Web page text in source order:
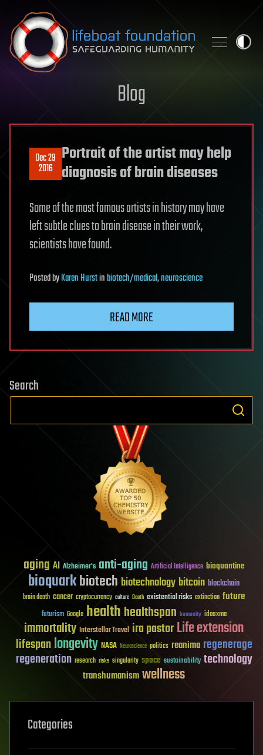
Skip to content
Blog
Dec 29
2016
Portrait of the artist may help
diagnosis of brain diseases
Some of the most famous artists in history may have
left subtle clues to brain disease in their work,
scientists have found.
PostedbyKaren Hurstinbiotech/medical,neuroscience
READ MORE
Search
aging AI Alzheimer's anti-aging Artificial Intelligence bioquantine
bioquarkbiotech biotechnology bitcoin blockchain
brain death cancer cryptocurrency culture Death existential risks extinction future
futurism Google healthhealthspan humanity ideaxme
immortality Interstellar Travel ira pastorLife extension
lifespanlongevity NASA Neuroscience politics reanima regenerage
regeneration research risks singularity space sustainability technology
transhumanismwellness
Categories